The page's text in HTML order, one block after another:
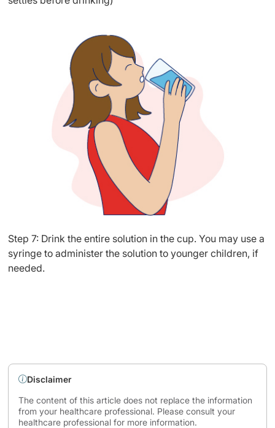
Step 7: Drink the entire solution in the cup. You may use a
syringe to administer the solution to younger children, if
needed.
Disclaimer
The content of this article does not replace the information
from your healthcare professional. Please consult your
healthcare professional for more information.